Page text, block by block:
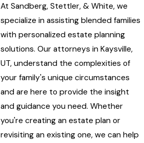
At Sandberg, Stettler, & White, we
specialize in assisting blended families
with personalized estate planning
solutions. Our attorneys in Kaysville,
UT, understand the complexities of
your family's unique circumstances
and are here to provide the insight
and guidance you need. Whether
you're creating an estate plan or
revisiting an existing one, we can help